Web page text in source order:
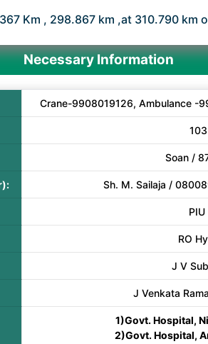
Km , 298.867 km ,at 310.790 km
Necessary Information
Crane-9908019126, Ambulance -
Soan /
Sh. M. Sailaja /
RO
J V
J Venkata
1)Govt. Hospital,
2)Govt. Hospital,